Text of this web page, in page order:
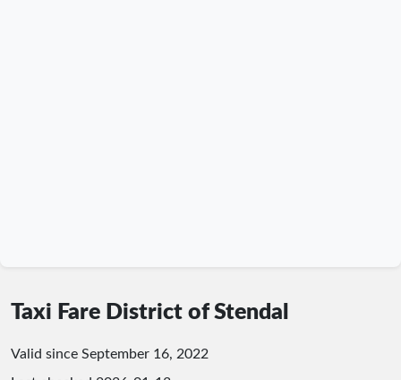
Taxi Fare District of Stendal
Valid since September 16, 2022